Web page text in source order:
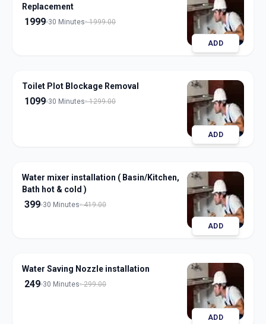
Replacement
1999 30 Minutes 1999.00
ADD
Toilet Plot Blockage Removal
1099 30 Minutes 1299.00
ADD
Water mixer installation ( Basin/Kitchen,
Bath hot & cold )
399 30 Minutes 419.00
ADD
Water Saving Nozzle installation
249 30 Minutes 299.00
ADD